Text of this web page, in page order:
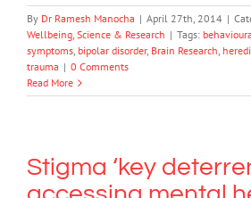
By Dr Ramesh Manocha | April 27th, 2014 |
Wellbeing, Science & Research | Tags:
symptoms, bipolar disorder, Brain Research,
trauma | 0 Comments
Read More
Stigma ‘key